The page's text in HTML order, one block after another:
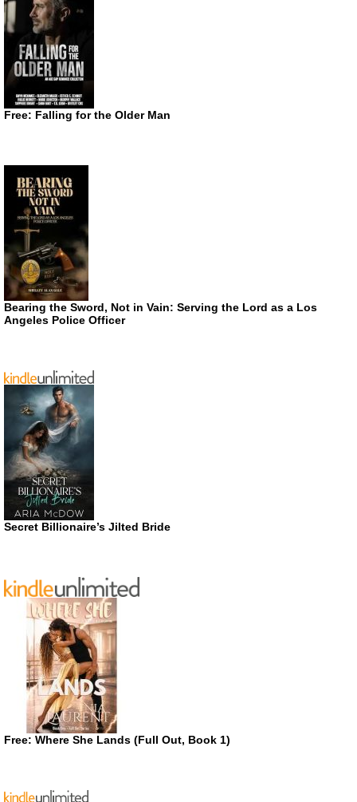
Free: Falling for the Older Man
Bearing the Sword, Not in Vain: Serving the Lord as a Los
Angeles Police Officer
Secret Billionaire’s Jilted Bride
Free: Where She Lands (Full Out, Book 1)